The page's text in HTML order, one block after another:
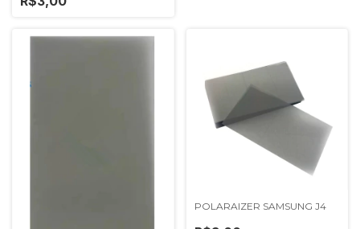
POLARAIZER SAMSUNG J4